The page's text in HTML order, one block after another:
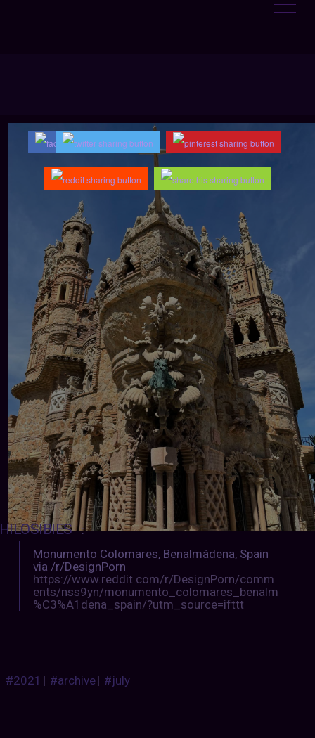
:
Monumento Colomares, Benalmádena, Spain
via /r/DesignPorn
https://www.reddit.com/r/DesignPorn/comm
ents/nss9yn/monumento_colomares_benalm
%C3%A1dena_spain/?utm_source=ifttt
#2021 | #archive| #july